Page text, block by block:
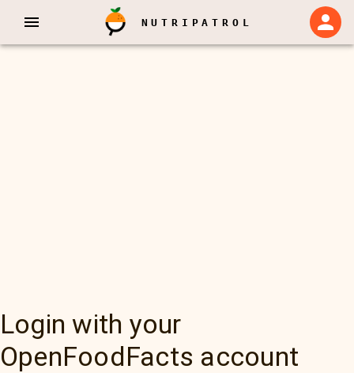
NUTRIPATROL
Login with your
OpenFoodFacts account